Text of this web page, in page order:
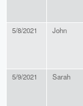
5/8/2021 John
5/9/2021 Sarah